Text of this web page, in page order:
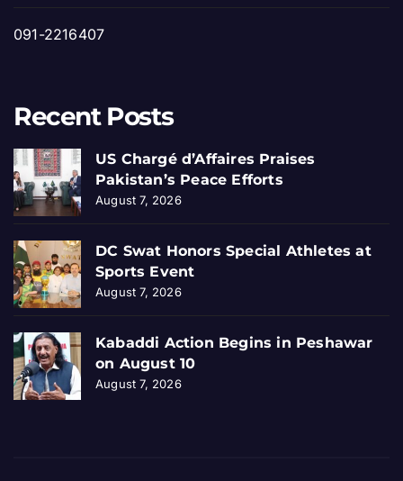
091-2216407
Recent Posts
US Chargé d’Affaires Praises
Pakistan’s Peace Efforts
August 7, 2026
DC Swat Honors Special Athletes at
Sports Event
August 7, 2026
Kabaddi Action Begins in Peshawar
on August 10
August 7, 2026